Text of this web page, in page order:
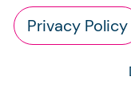
Privacy Policy